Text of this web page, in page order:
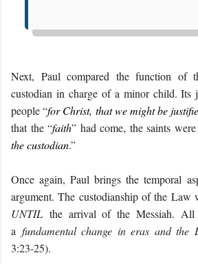
Next, Paul compared the function
custodian in charge of a minor child. Its
people “for Christ, that we might be
that the “faith” had come, the saints
the custodian.”
Once again, Paul brings the temporal
argument. The custodianship of the Law
UNTIL the arrival of the Messiah.
a fundamental change in eras and the
3:23-25).